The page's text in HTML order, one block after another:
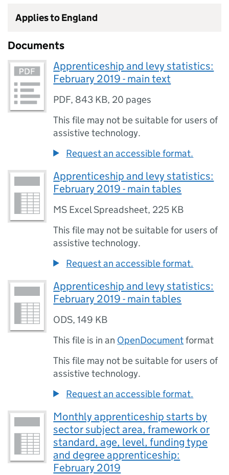
Applies to England
Documents
Apprenticeship and levy statistics:
February 2019 - main text
PDF, 843 KB, 20 pages
This file may not be suitable for users of
assistive technology.
Request an accessible format.
Apprenticeship and levy statistics:
February 2019 - main tables
MS Excel Spreadsheet, 225 KB
This file may not be suitable for users of
assistive technology.
Request an accessible format.
Apprenticeship and levy statistics:
February 2019 - main tables
ODS,149 KB
This file is in an OpenDocumentformat
This file may not be suitable for users of
assistive technology.
Request an accessible format.
Monthly apprenticeship starts by
sector subject area, framework or
standard, age, level, funding type
and degree apprenticeship:
February 2019